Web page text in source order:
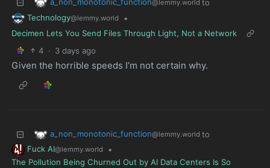
@lemmy.world to
Technology@lemmy.world
•
Decimen Lets You Send Files Through Light, Not a Network
4 · 3 days ago
Given the horrible speeds I’m not certain why.
a_non_monotonic_function@lemmy.world to
Fuck AI@lemmy.world
•
The Pollution Being Churned Out by AI Data Centers Is So